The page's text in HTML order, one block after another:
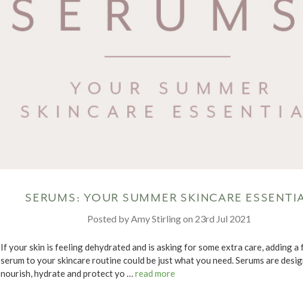
SERUMS: YOUR SUMMER SKINCARE
Posted by Amy Stirling on 23rd Jul 2021
If your skin is feeling dehydrated and is asking for some extra care, adding a
serum to your skincare routine could be just what you need. Serums are
nourish, hydrate and protect yo … read more